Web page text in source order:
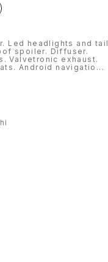
Led headlights and tail
spoiler. Diffuser.
Valvetronic exhaust.
Android navigatio ...